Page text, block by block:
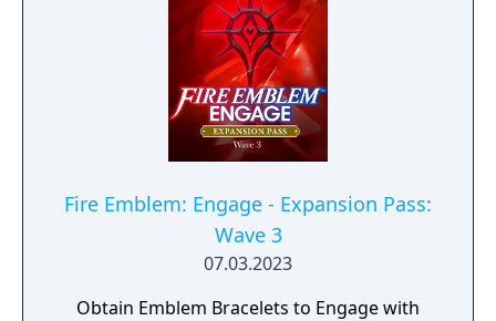
accessories, and experience a brand-new
story with added characters and locations.
Fire Emblem: Engage - Expansion Pass:
Wave 3
07.03.2023
Obtain Emblem Bracelets to Engage with